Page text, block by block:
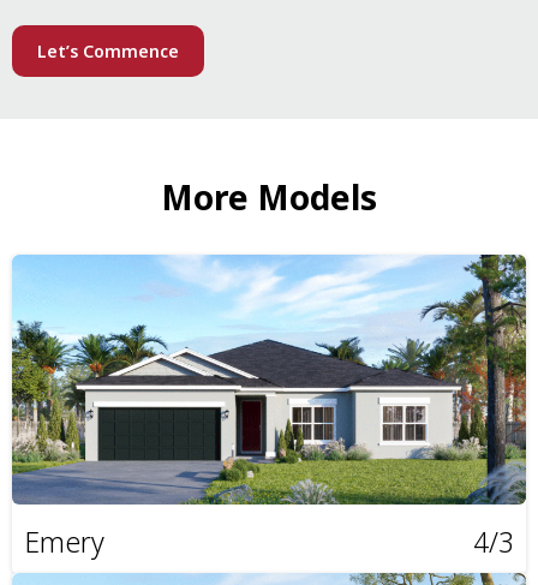
Let’s Commence
More Models
Emery 4/3